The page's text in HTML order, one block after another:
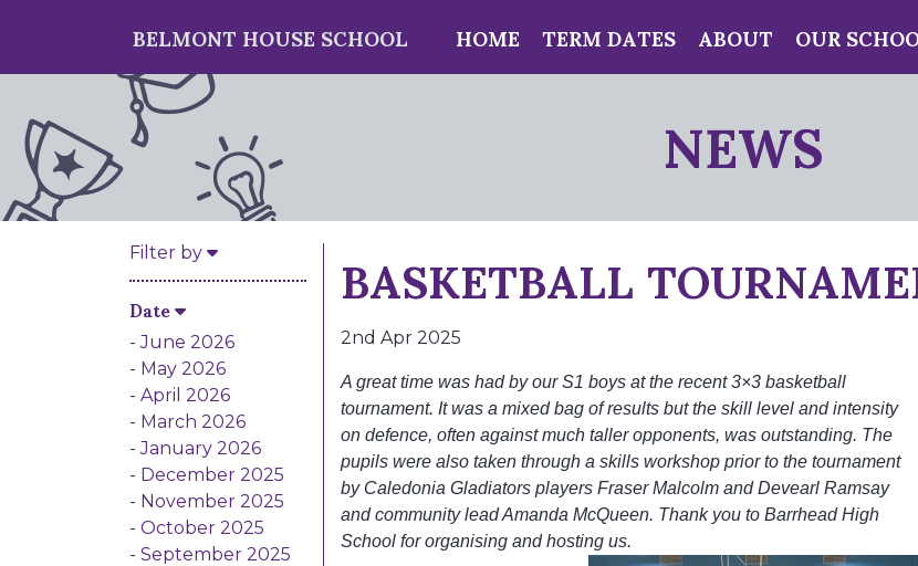
BELMONT HOUSE SCHOOL HOME TERM DATES ABOUT OUR
NEWS
Filter by
Date
June 2026
May 2026
April 2026
March 2026
January 2026
December 2025
November 2025
October 2025
September 2025
BASKETBALL
2nd Apr 2025
A great time was had by our S1 boys at the recent 3×3 basketball
tournament. It was a mixed bag of results but the skill level and intensity
on defence, often against much taller opponents, was outstanding. The
pupils were also taken through a skills workshop prior to the tournament
by Caledonia Gladiators players Fraser Malcolm and Devearl Ramsay
and community lead Amanda McQueen. Thank you to Barrhead High
School for organising and hosting us.